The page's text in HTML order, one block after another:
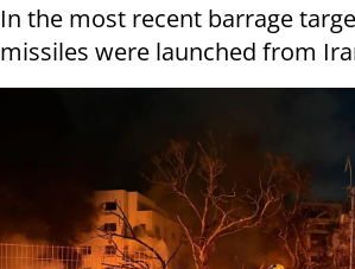
In the most recent barrage
missiles were launched from